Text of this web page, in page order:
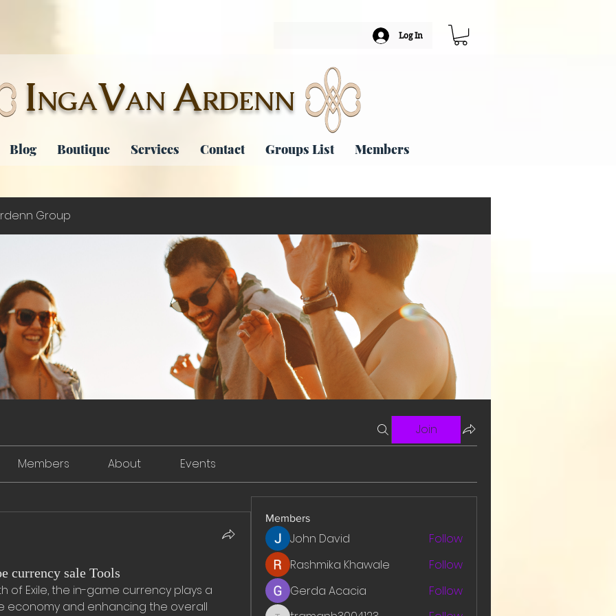
Log In
INGAVAN ARDENN
Blog Boutique Services Contact Groups List Members
Group
Join
Members About Events
currency sale Tools
of Exile, the in-game currency plays a
economy and enhancing the overall
Members
John David
Follow
Rashmika Khawale
Follow
Gerda Acacia
Follow